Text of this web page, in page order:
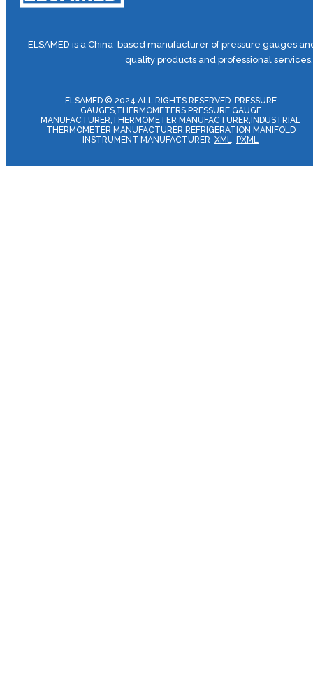
ELSAMED is a China-based manufacturer of pressure gauges
quality products and professional
ELSAMED © 2024 ALL RIGHTS RESERVED. PRESSURE
GAUGES,THERMOMETERS,PRESSURE GAUGE
MANUFACTURER,THERMOMETER MANUFACTURER,INDUSTRIAL
THERMOMETER MANUFACTURER,REFRIGERATION MANIFOLD
INSTRUMENT MANUFACTURER-XML– PXML